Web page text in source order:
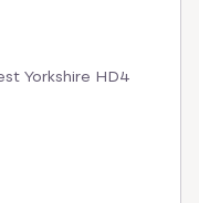
Yorkshire HD4